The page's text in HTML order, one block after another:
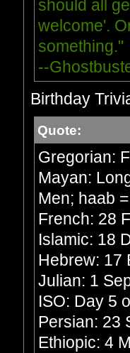
should all
welcome'.
something."
--
Birthday
Quote:
Gregorian:
Mayan:
Men; haab
French: 28
Islamic: 18
Hebrew: 17
Julian: 1
ISO: Day 5
Persian: 23
Ethiopic: 4